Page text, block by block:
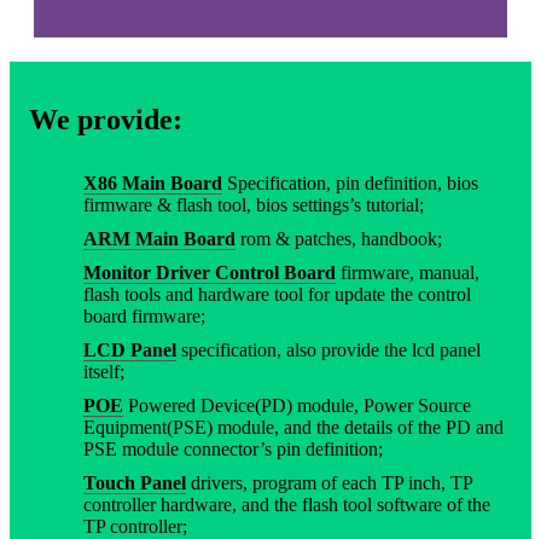
We provide:
X86 Main Board Specification, pin definition, bios
firmware & flash tool, bios settings’s tutorial;
ARM Main Board rom & patches, handbook;
Monitor Driver Control Board firmware, manual,
flash tools and hardware tool for update the control
board firmware;
LCD Panel specification, also provide the lcd panel
itself;
POE Powered Device(PD) module, Power Source
Equipment(PSE) module, and the details of the PD and
PSE module connector’s pin definition;
Touch Panel drivers, program of each TP inch, TP
controller hardware, and the flash tool software of the
TP controller;